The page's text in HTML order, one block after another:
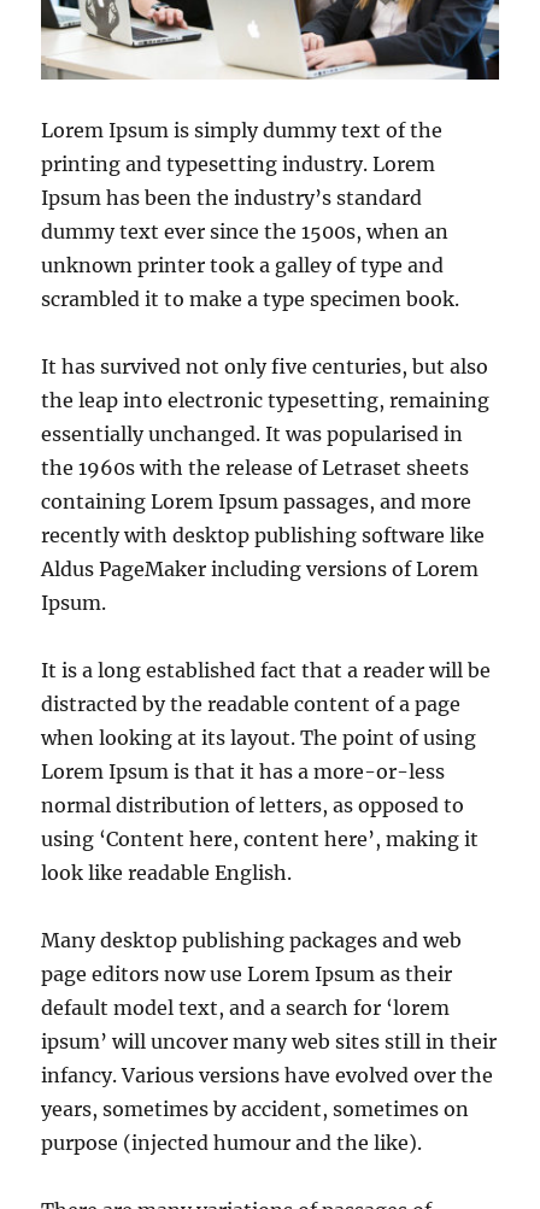
Lorem Ipsum is simply dummy text of the
printing and typesetting industry. Lorem
Ipsum has been the industry’s standard
dummy text ever since the 1500s, when an
unknown printer took a galley of type and
scrambled it to make a type specimen book.
It has survived not only five centuries, but also
the leap into electronic typesetting, remaining
essentially unchanged. It was popularised in
the 1960s with the release of Letraset sheets
containing Lorem Ipsum passages, and more
recently with desktop publishing software like
Aldus PageMaker including versions of Lorem
Ipsum.
It is a long established fact that a reader will be
distracted by the readable content of a page
when looking at its layout. The point of using
Lorem Ipsum is that it has a more-or-less
normal distribution of letters, as opposed to
using ‘Content here, content here’, making it
look like readable English.
Many desktop publishing packages and web
page editors now use Lorem Ipsum as their
default model text, and a search for ‘lorem
ipsum’ will uncover many web sites still in their
infancy. Various versions have evolved over the
years, sometimes by accident, sometimes on
purpose (injected humour and the like).